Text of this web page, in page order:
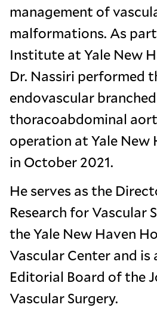
management of
malformations. As
Institute at Yale New
Dr. Nassiri performed
endovascular branched
thoracoabdominal
operation at Yale New
in October 2021.
He serves as the
Research for Vascular
the Yale New Haven
Vascular Center and is
Editorial Board of the
Vascular Surgery.